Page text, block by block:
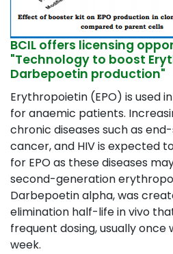
BCIL offers licensing
"Technology to boost
Darbepoetin production"
Erythropoietin (EPO) is used
for anaemic patients.
chronic diseases such as
cancer, and HIV is expected
for EPO as these diseases
second-generation
Darbepoetin alpha, was
elimination half-life in vivo
frequent dosing, usually once
week.